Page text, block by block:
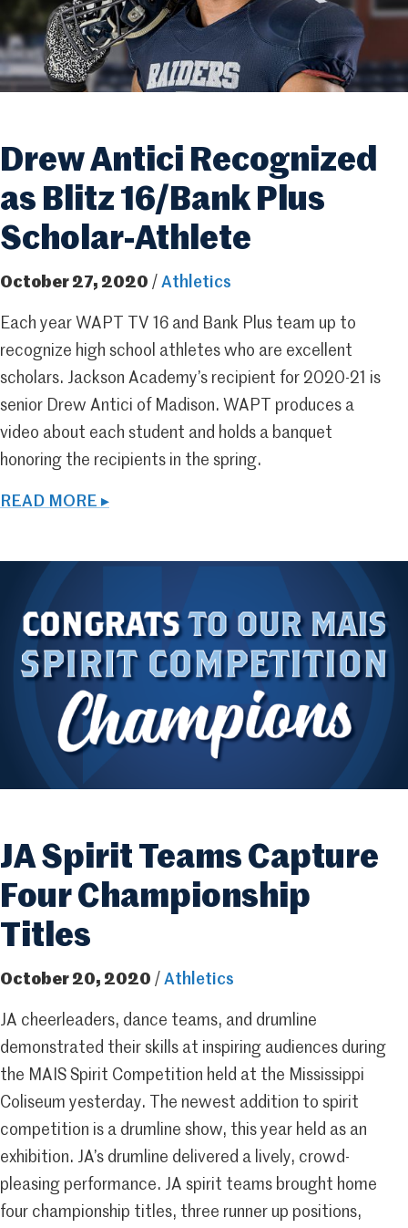
Drew Antici Recognized
as Blitz 16/Bank Plus
Scholar-Athlete
October 27, 2020 / Athletics
Each year WAPT TV 16 and Bank Plus team up to
recognize high school athletes who are excellent
scholars. Jackson Academy’s recipient for 2020-21 is
senior Drew Antici of Madison. WAPT produces a
video about each student and holds a banquet
honoring the recipients in the spring.
READ MORE ▸
JA Spirit Teams Capture
Four Championship
Titles
October 20, 2020 / Athletics
JA cheerleaders, dance teams, and drumline
demonstrated their skills at inspiring audiences during
the MAIS Spirit Competition held at the Mississippi
Coliseum yesterday. The newest addition to spirit
competition is a drumline show, this year held as an
exhibition. JA’s drumline delivered a lively, crowd-
pleasing performance. JA spirit teams brought home
four championship titles, three runner up positions,